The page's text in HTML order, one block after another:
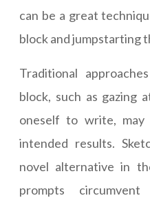
can be a great
block and jumpstarting
Traditional
block, such as gazing
oneself to write,
intended results.
novel alternative in
prompts